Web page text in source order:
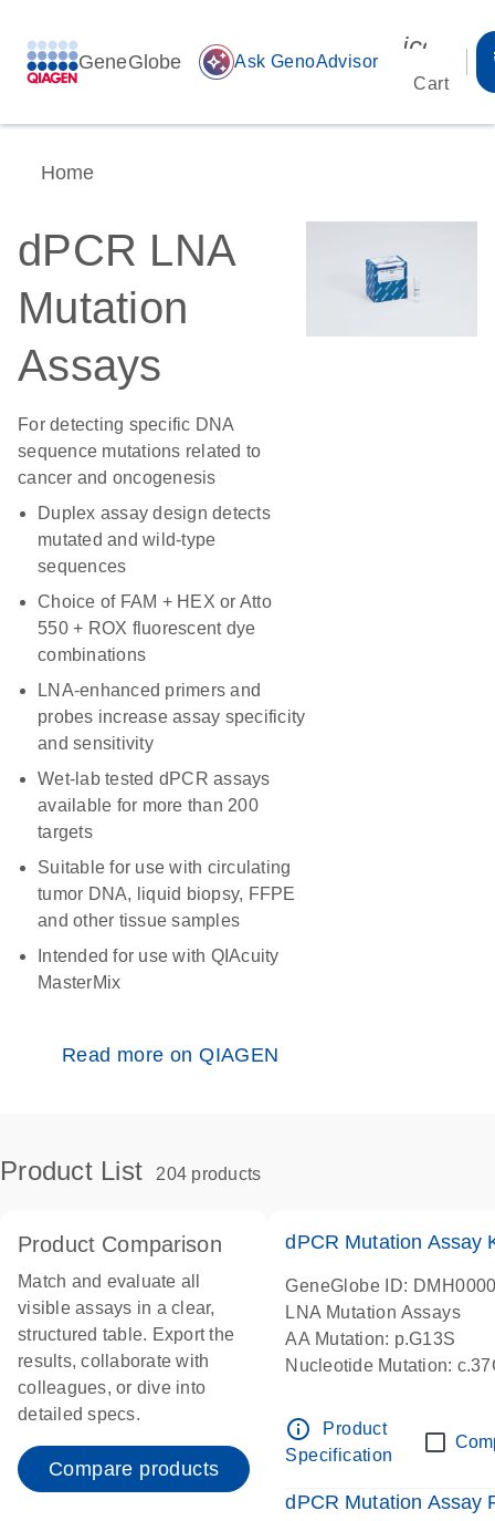
GeneGlobe auto_awesome Ask GenoAdvisor
Cart
Home
dPCR LNA
Mutation
Assays
For detecting specific DNA
sequence mutations related to
cancer and oncogenesis
Duplex assay design detects
mutated and wild-type
sequences
Choice of FAM + HEX or Atto
550 + ROX fluorescent dye
combinations
LNA-enhanced primers and
probes increase assay specificity
and sensitivity
Wet-lab tested dPCR assays
available for more than 200
targets
Suitable for use with circulating
tumor DNA, liquid biopsy, FFPE
and other tissue samples
Intended for use with QIAcuity
MasterMix
Read more on QIAGEN
Product List 204 products
Product Comparison
Match and evaluate all
visible assays in a clear,
structured table. Export the
results, collaborate with
colleagues, or dive into
detailed specs.
Compare products
dPCR Mutation Assay
GeneGlobe ID:
LNA Mutation Assays
AA Mutation: p.G13S
Nucleotide Mutation:
info_outline
Product
Specification
dPCR Mutation Assay